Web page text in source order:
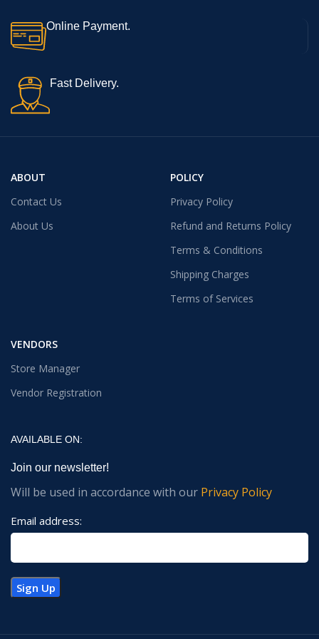
Online Payment.
Fast Delivery.
ABOUT
Contact Us
About Us
POLICY
Privacy Policy
Refund and Returns Policy
Terms & Conditions
Shipping Charges
Terms of Services
VENDORS
Store Manager
Vendor Registration
AVAILABLE ON:
Join our newsletter!
Will be used in accordance with our Privacy Policy
Email address: